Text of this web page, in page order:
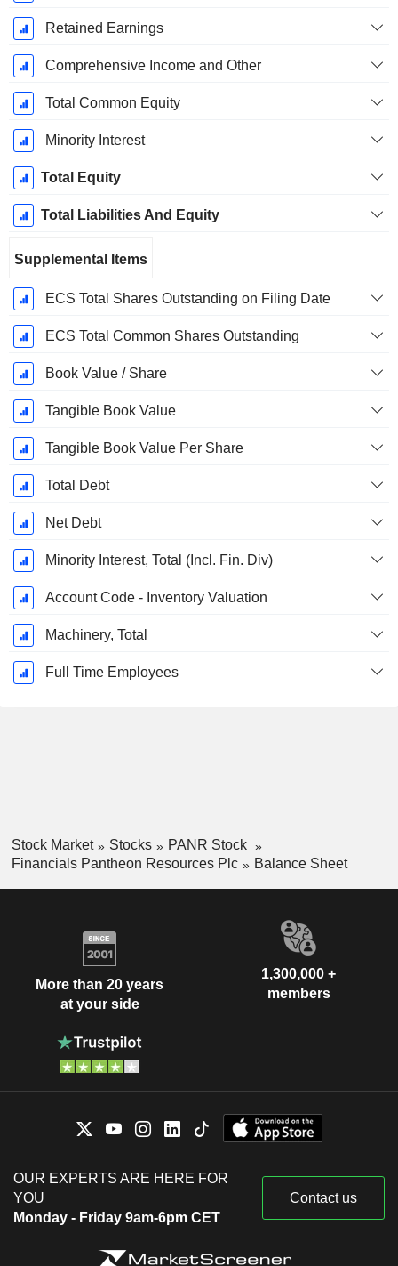
Retained Earnings
Comprehensive Income and Other
Total Common Equity
Minority Interest
Total Equity
Total Liabilities And Equity
Supplemental Items
ECS Total Shares Outstanding on Filing Date
ECS Total Common Shares Outstanding
Book Value / Share
Tangible Book Value
Tangible Book Value Per Share
Total Debt
Net Debt
Minority Interest, Total (Incl. Fin. Div)
Account Code - Inventory Valuation
Machinery, Total
Full Time Employees
Stock Market Stocks
PANR Stock
Financials Pantheon Resources Plc
Balance Sheet
More than 20 years
at your side
1,300,000 +
members
OUR EXPERTS ARE HERE FOR
YOU
Monday - Friday 9am-6pm CET
Contact us